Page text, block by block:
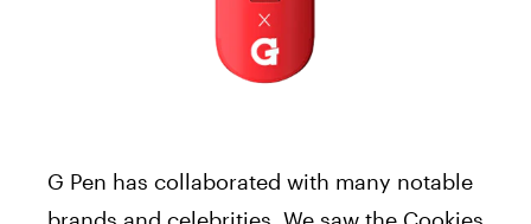
G Pen has collaborated with many notable